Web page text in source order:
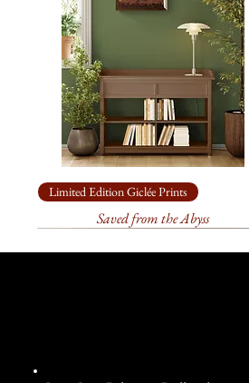
Limited Edition Giclée Prints
Saved from the Abyss